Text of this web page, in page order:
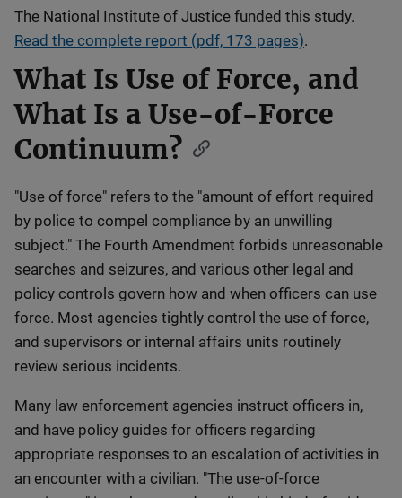
The National Institute of Justice funded this study.
Read the complete report (pdf, 173 pages).
What Is Use of Force, and
What Is a Use-of-Force
Continuum?
"Use of force" refers to the "amount of effort required
by police to compel compliance by an unwilling
subject." The Fourth Amendment forbids unreasonable
searches and seizures, and various other legal and
policy controls govern how and when officers can use
force. Most agencies tightly control the use of force,
and supervisors or internal affairs units routinely
review serious incidents.
Many law enforcement agencies instruct officers in,
and have policy guides for officers regarding
appropriate responses to an escalation of activities in
an encounter with a civilian. "The use-of-force